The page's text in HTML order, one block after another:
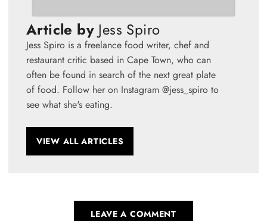
Article by Jess Spiro
Jess Spiro is a freelance food writer, chef and
restaurant critic based in Cape Town, who can
often be found in search of the next great plate
of food. Follow her on Instagram @jess_spiro to
see what she's eating.
VIEW ALL ARTICLES
LEAVE A COMMENT